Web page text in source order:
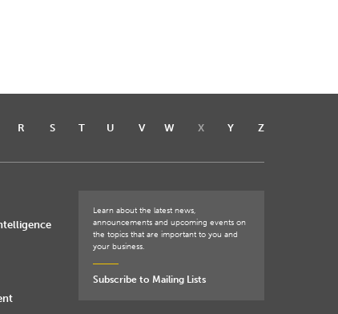
R S T U V W X Y Z
Learn about the latest news,
announcements and upcoming events on
the topics that are important to you and
your business.
Subscribe to Mailing Lists